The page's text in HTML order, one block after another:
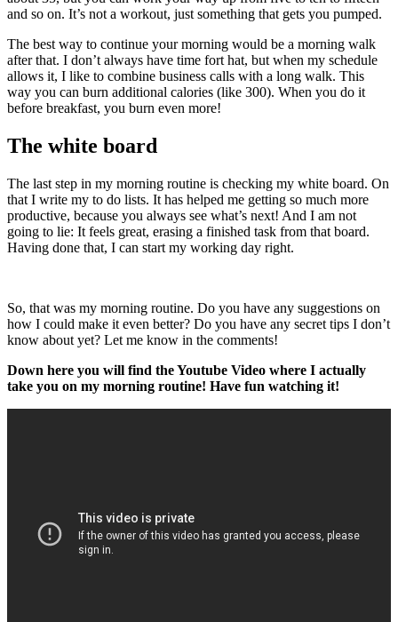
and so on. It’s not a workout, just something that gets you pumped.
The best way to continue your morning would be a morning walk
after that. I don’t always have time fort hat, but when my schedule
allows it, I like to combine business calls with a long walk. This
way you can burn additional calories (like 300). When you do it
before breakfast, you burn even more!
The white board
The last step in my morning routine is checking my white board. On
that I write my to do lists. It has helped me getting so much more
productive, because you always see what’s next! And I am not
going to lie: It feels great, erasing a finished task from that board.
Having done that, I can start my working day right.
So, that was my morning routine. Do you have any suggestions on
how I could make it even better? Do you have any secret tips I don’t
know about yet? Let me know in the comments!
Down here you will find the Youtube Video where I actually
take you on my morning routine! Have fun watching it!